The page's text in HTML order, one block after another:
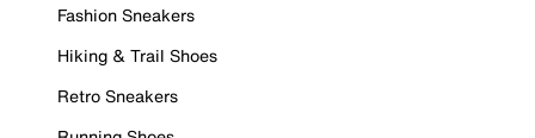
Fashion Sneakers
Hiking & Trail Shoes
Retro Sneakers